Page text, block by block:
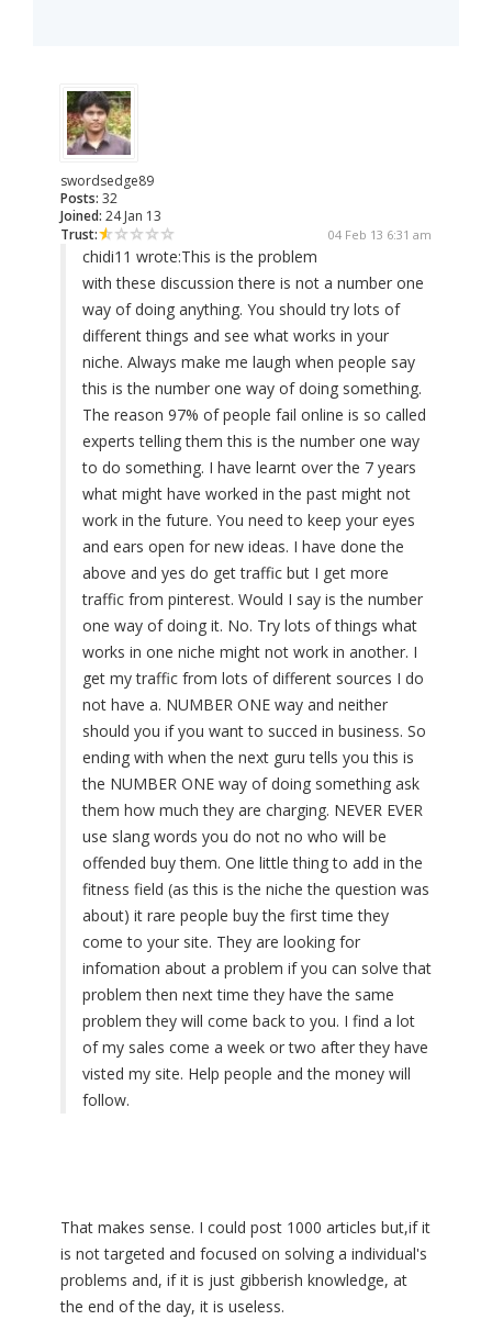
swordsedge89
Posts: 32
Joined: 24 Jan 13
Trust:
04 Feb 13 6:31 am
chidi11 wrote:This is the problem
with these discussion there is not a number one
way of doing anything. You should try lots of
different things and see what works in your
niche. Always make me laugh when people say
this is the number one way of doing something.
The reason 97% of people fail online is so called
experts telling them this is the number one way
to do something. I have learnt over the 7 years
what might have worked in the past might not
work in the future. You need to keep your eyes
and ears open for new ideas. I have done the
above and yes do get traffic but I get more
traffic from pinterest. Would I say is the number
one way of doing it. No. Try lots of things what
works in one niche might not work in another. I
get my traffic from lots of different sources I do
not have a. NUMBER ONE way and neither
should you if you want to succed in business. So
ending with when the next guru tells you this is
the NUMBER ONE way of doing something ask
them how much they are charging. NEVER EVER
use slang words you do not no who will be
offended buy them. One little thing to add in the
fitness field (as this is the niche the question was
about) it rare people buy the first time they
come to your site. They are looking for
infomation about a problem if you can solve that
problem then next time they have the same
problem they will come back to you. I find a lot
of my sales come a week or two after they have
visted my site. Help people and the money will
follow.
That makes sense. I could post 1000 articles but,if it
is not targeted and focused on solving a individual's
problems and, if it is just gibberish knowledge, at
the end of the day, it is useless.